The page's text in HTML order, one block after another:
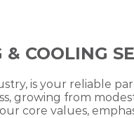
COOLING
is your reliable
growing from
core values,